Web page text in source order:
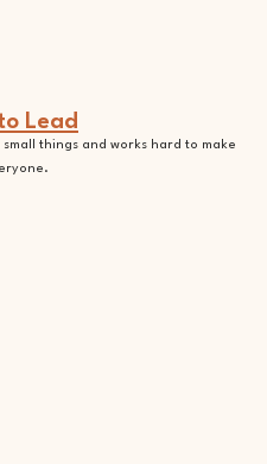
Lead
things and works hard to make